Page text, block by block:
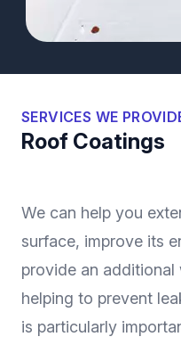
Roof Coatings
SERVICES WE
We can help you
surface, improve its
provide an additional
helping to prevent
is particularly